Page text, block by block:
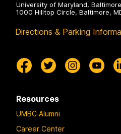
University of Maryland,
1000 Hilltop Circle, Baltimore,
Directions & Parking
Resources
UMBC Alumni
Career Center